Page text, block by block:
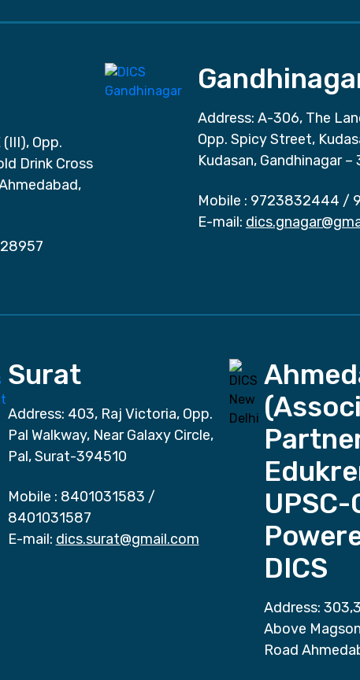
Opp.
Drink Cross
Address: A-306, The
Opp. Spicy Street,
Kudasan, Gandhinagar –
Mobile : 9723832444 /
E-mail:
Surat
Address: 403, Raj Victoria, Opp.
Pal Walkway, Near Galaxy Circle,
Pal, Surat-394510
Mobile : 8401031583 /
8401031587
E-mail: dics.surat@gmail.com
UPSC-
DICS
Address:
Above
Road